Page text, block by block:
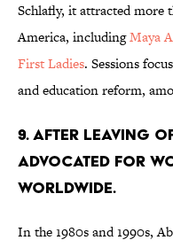
Schlafly, it attracted more
America, includingMaya
First Ladies. Sessions
and education reform,
9. After leaving
advocated for
worldwide.
In the 1980s and 1990s,